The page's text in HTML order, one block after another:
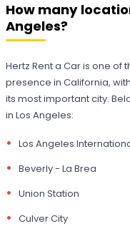
How many
Angeles?
Hertz Rent a Car is one
presence in California,
its most important city.
in Los Angeles:
Los Angeles
Beverly - La Brea
Union Station
Culver City